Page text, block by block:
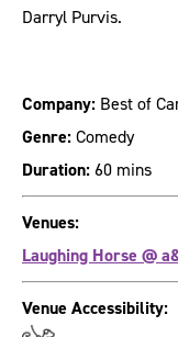
Darryl Purvis.
Company: Best of
Genre:Comedy
Duration:60 mins
Venues:
Laughing Horse @
Venue Accessibility: